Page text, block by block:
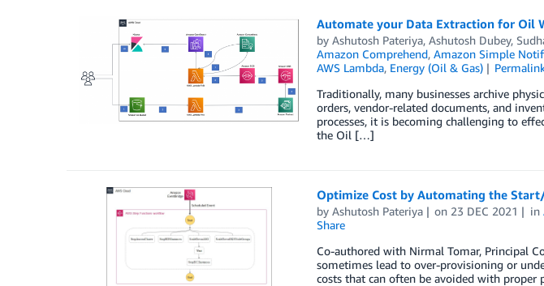
Automate your Data Extraction for Oil
by Ashutosh Pateriya, Ashutosh Dubey,
Amazon Comprehend, Amazon Simple
AWS Lambda, Energy (Oil & Gas)
Traditionally, many businesses archive
orders, vendor-related documents, and
processes, it is becoming challenging to
the Oil […]
Optimize Cost by Automating the
by Ashutosh Pateriya on 23 DEC 2021 in
Share
Co-authored with Nirmal Tomar, Principal
sometimes lead to over-provisioning or
costs that can often be avoided with